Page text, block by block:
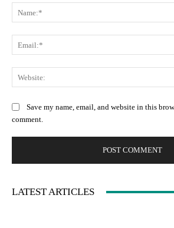
Save my name, email, and website in this
comment.
LATEST ARTICLES